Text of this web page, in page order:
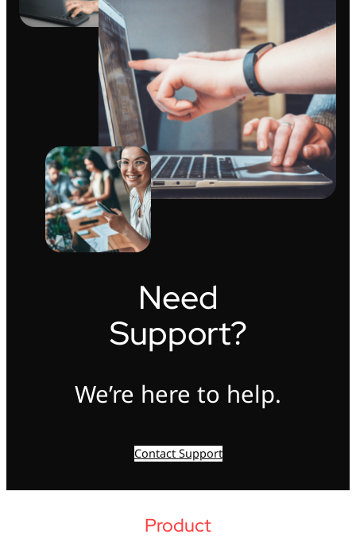
Need
Support?
We’re here to help.
Contact Support
Product